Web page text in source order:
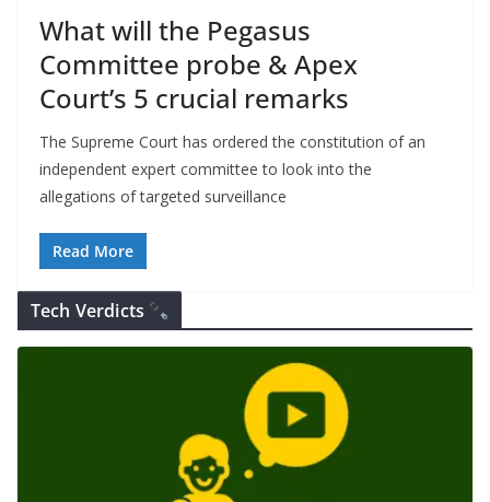
What will the Pegasus
Committee probe & Apex
Court’s 5 crucial remarks
The Supreme Court has ordered the constitution of an
independent expert committee to look into the
allegations of targeted surveillance
Read More
Tech Verdicts